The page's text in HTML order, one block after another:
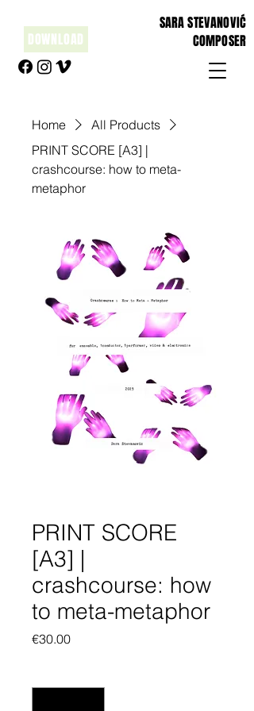
SARA STEVANOVIĆ
COMPOSER
DOWNLOAD
Home
All Products
PRINT SCORE [A3] |
crashcourse: how to meta-
metaphor
PRINT SCORE
[A3] |
crashcourse: how
to meta-metaphor
€30.00Price